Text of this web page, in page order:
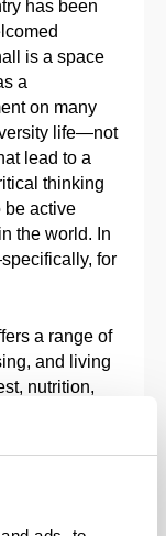
has been
is a space
a
on many
life—not
lead to a
thinking
be active
the world. In
for
a range of
and living
nutrition,
It also